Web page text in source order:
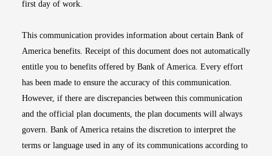
first day of work.
This communication provides information about certain Bank of
America benefits. Receipt of this document does not automatically
entitle you to benefits offered by Bank of America. Every effort
has been made to ensure the accuracy of this communication.
However, if there are discrepancies between this communication
and the official plan documents, the plan documents will always
govern. Bank of America retains the discretion to interpret the
terms or language used in any of its communications according to